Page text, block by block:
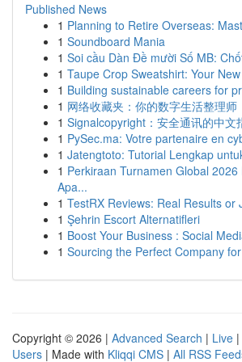
Published News
1 Planning to Retire Overseas:
1 Soundboard Mania
1 Soi cầu Dàn Đề mười Số MB:
1 Taupe Crop Sweatshirt: Your
1 Building sustainable careers for
1 网络收藏夹：你的数字生活整理师
1 Signalcopyright：安全通讯的中文
1 PySec.ma: Votre partenaire en
1 Jatengtoto: Tutorial Lengkap
1 Perkiraan Turnamen Global
Apa...
1 TestRX Reviews: Real Results or
1 Şehrin Escort Alternatifleri
1 Boost Your Business : Social
1 Sourcing the Perfect Company
Copyright © 2026 | Advanced Search | Live |
Users | Made with Kliqqi CMS | All RSS